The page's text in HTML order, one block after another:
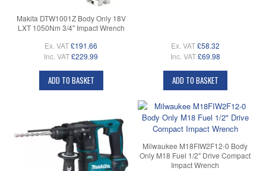
Makita DTW1001Z Body Only 18V
LXT 1050Nm 3/4" Impact Wrench
Ex. VAT£191.66
Inc. VAT£229.99
ADD TO BASKET
Ex. VAT £58.32
Inc. VAT £69.98
ADD TO BASKET
Milwaukee M18FIW2F12-0 Body
Only M18 Fuel 1/2" Drive Compact
Impact Wrench